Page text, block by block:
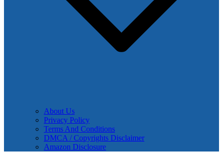
About Us
Privacy Policy
Terms And Conditions
DMCA / Copyrights Disclaimer
Amazon Disclosure